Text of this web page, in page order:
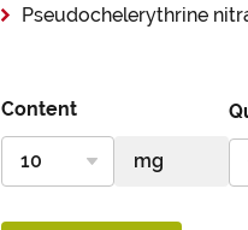
Pseudochelerythrine
Content